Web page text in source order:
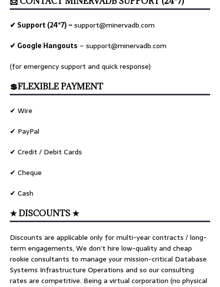
✔ Support (24*7) –support@minervadb.com
✔ Google Hangouts – support@minervadb.com
(for emergency support and quick response)
💲FLEXIBLE PAYMENT
✔ Wire
✔ PayPal
✔ Credit / Debit Cards
✔ Cheque
✔ Cash
★ DISCOUNTS ★
Discounts are applicable only for multi-year contracts / long-
term engagements, We don’t hire low-quality and cheap
rookie consultants to manage your mission-critical Database
Systems Infrastructure Operations and so our consulting
rates are competitive. Being a virtual corporation (no physical